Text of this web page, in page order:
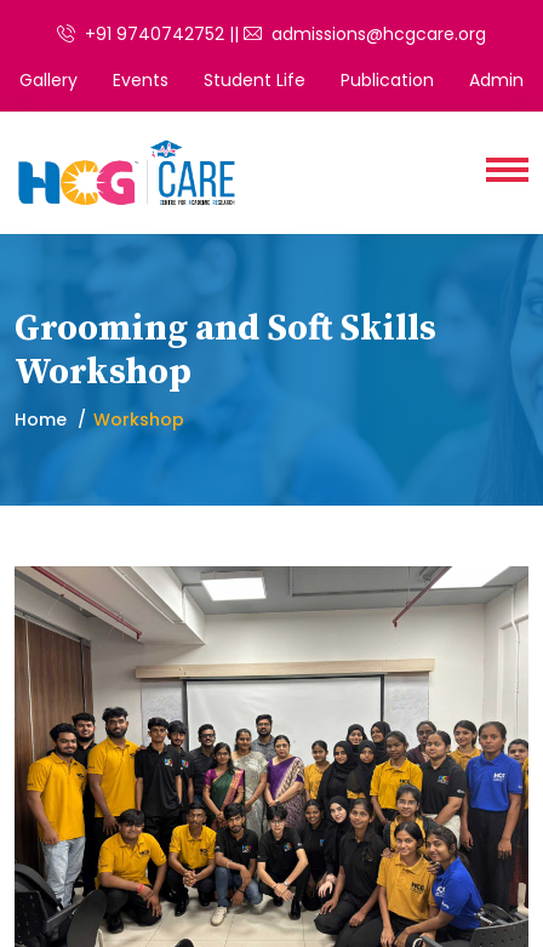
+91 9740742752 ||
admissions@hcgcare.org
Gallery
Events Student Life Publication Admin
Grooming and Soft Skills
Workshop
Home Workshop